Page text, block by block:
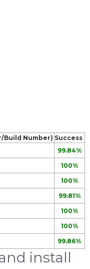
Build Number) Success
99.84%
100%
100%
99.81%
100%
100%
99.86%
install